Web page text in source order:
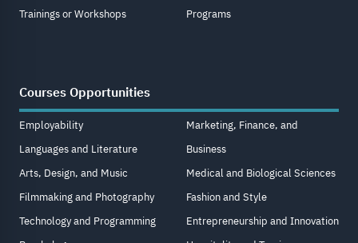
Trainings or Workshops
Programs
Courses Opportunities
Employability
Languages and Literature
Arts, Design, and Music
Filmmaking and Photography
Technology and Programming
Marketing, Finance, and
Business
Medical and Biological Sciences
Fashion and Style
Entrepreneurship and Innovation